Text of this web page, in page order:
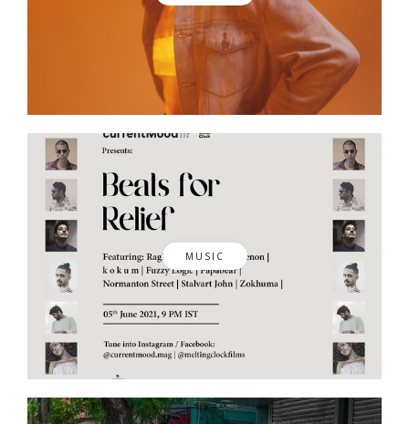
MUSIC